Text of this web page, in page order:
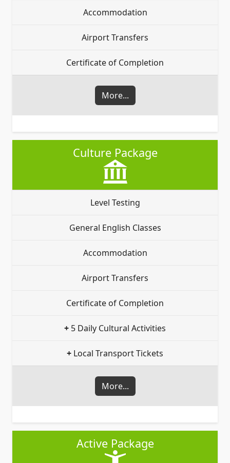
Accommodation
Airport Transfers
Certificate of Completion
More...
Culture Package
Level Testing
General English Classes
Accommodation
Airport Transfers
Certificate of Completion
+ 5 Daily Cultural Activities
+ Local Transport Tickets
More...
Active Package